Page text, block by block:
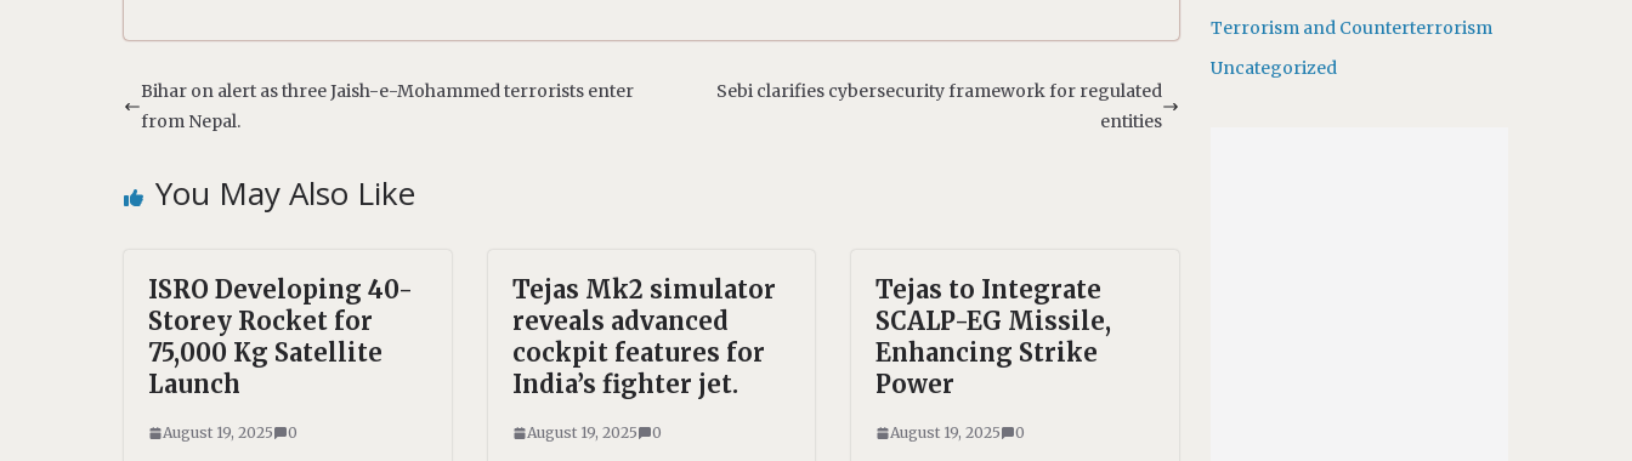
s
A
p
b
Bihar on alert as three Jaish-e-Mohammed terrorists enter
from Nepal.
Sebi clarifies cybersecurity framework for regulated
entities
You May Also Like
ISRO Developing 40-
Storey Rocket for
75,000 Kg Satellite
Launch
August 19, 2025 0
Tejas Mk2 simulator
reveals advanced
cockpit features for
India’s fighter jet.
August 19, 2025 0
Tejas to Integrate
SCALP-EG Missile,
Enhancing Strike
Power
August 19, 2025 0
Terrorism and Counterterrorism
Uncategorized